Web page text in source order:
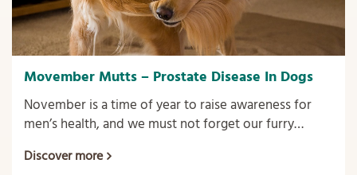
Movember Mutts – Prostate Disease In Dogs
November is a time of year to raise awareness for
men’s health, and we must not forget our furry
issues associated with being male, one of these
Discover more